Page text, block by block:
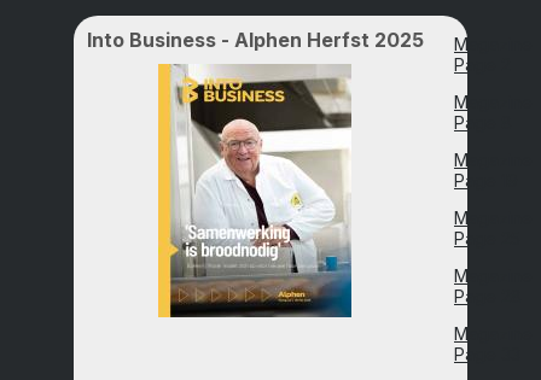
Into Business - Alphen Herfst 2025
Magazine
Page 2
Magazine
Page 8
Magazine
Page 19
Magazine
Page 25
Magazine
Page 28
Magazine
Page 33